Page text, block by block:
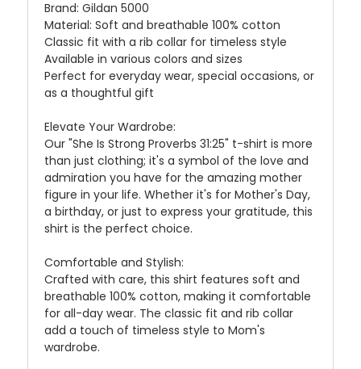
Brand: Gildan 5000
Material: Soft and breathable 100% cotton
Classic fit with a rib collar for timeless style
Available in various colors and sizes
Perfect for everyday wear, special occasions, or
as a thoughtful gift
Elevate Your Wardrobe:
Our "She Is Strong Proverbs 31:25" t-shirt is more
than just clothing; it's a symbol of the love and
admiration you have for the amazing mother
figure in your life. Whether it's for Mother's Day,
a birthday, or just to express your gratitude, this
shirt is the perfect choice.
Comfortable and Stylish:
Crafted with care, this shirt features soft and
breathable 100% cotton, making it comfortable
for all-day wear. The classic fit and rib collar
add a touch of timeless style to Mom's
wardrobe.